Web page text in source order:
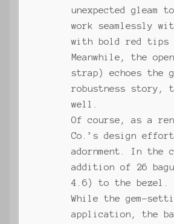
unexpected gleam
work seamlessly
with bold red tips
Meanwhile, the
strap) echoes the
robustness story,
well.
Of course, as a
Co.’s design
adornment. In the
addition of 26
4.6) to the bezel.
While the gem-
application, the